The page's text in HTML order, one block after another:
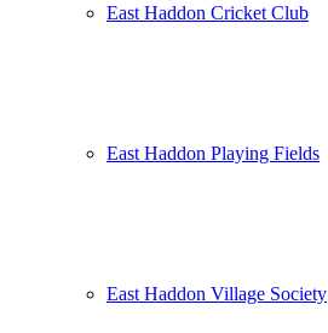
East Haddon Cricket Club
East Haddon Playing Fields
East Haddon Village Society